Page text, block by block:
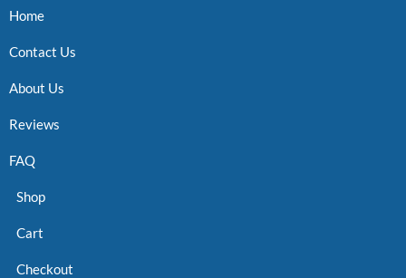
Home
Contact Us
About Us
Reviews
FAQ
Shop
Cart
Checkout